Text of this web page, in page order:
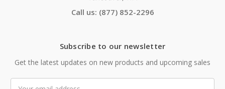
Call us: (877) 852-2296
Subscribe to our newsletter
Get the latest updates on new products and upcoming sales